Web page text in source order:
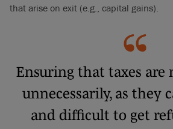
that arise on exit (e.g., capital gains).
Ensuring that taxes
unnecessarily, as they
and difficult to get